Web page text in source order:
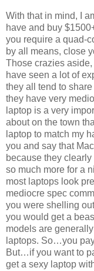
With that in mind, I
have and buy
you require a quad-
by all means, close
Those crazies aside,
have seen a lot of
they all tend to
they have very
laptop is a very
about on the town
laptop to match my
you and say that
because they
so much more for a
most laptops look
mediocre spec
you were shelling
you would get a
models are
laptops. So…you
But…if you want to
get a sexy laptop